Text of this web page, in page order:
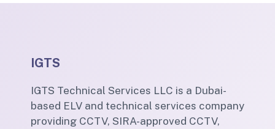
IGTS
IGTS Technical Services LLC is a Dubai-
based ELV and technical services company
providing CCTV, SIRA-approved CCTV,